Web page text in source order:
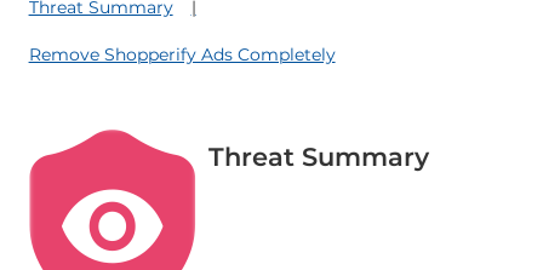
Threat Summary
Remove Shopperify Ads Completely
Threat Summary